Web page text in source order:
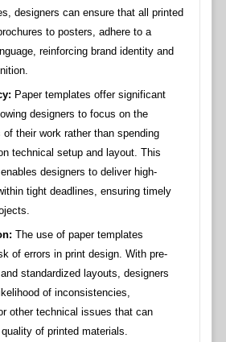
designers can ensure that all printed
to posters, adhere to a
reinforcing brand identity and
Paper templates offer significant
designers to focus on the
their work rather than spending
technical setup and layout. This
designers to deliver high-
tight deadlines, ensuring timely
The use of paper templates
of errors in print design. With pre-
standardized layouts, designers
of inconsistencies,
other technical issues that can
of printed materials.